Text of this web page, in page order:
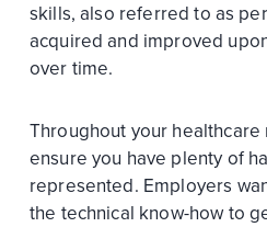
skills, also referred to as
acquired and improved
over time.
Throughout your healthcare
ensure you have plenty of
represented. Employers
the technical know-how to